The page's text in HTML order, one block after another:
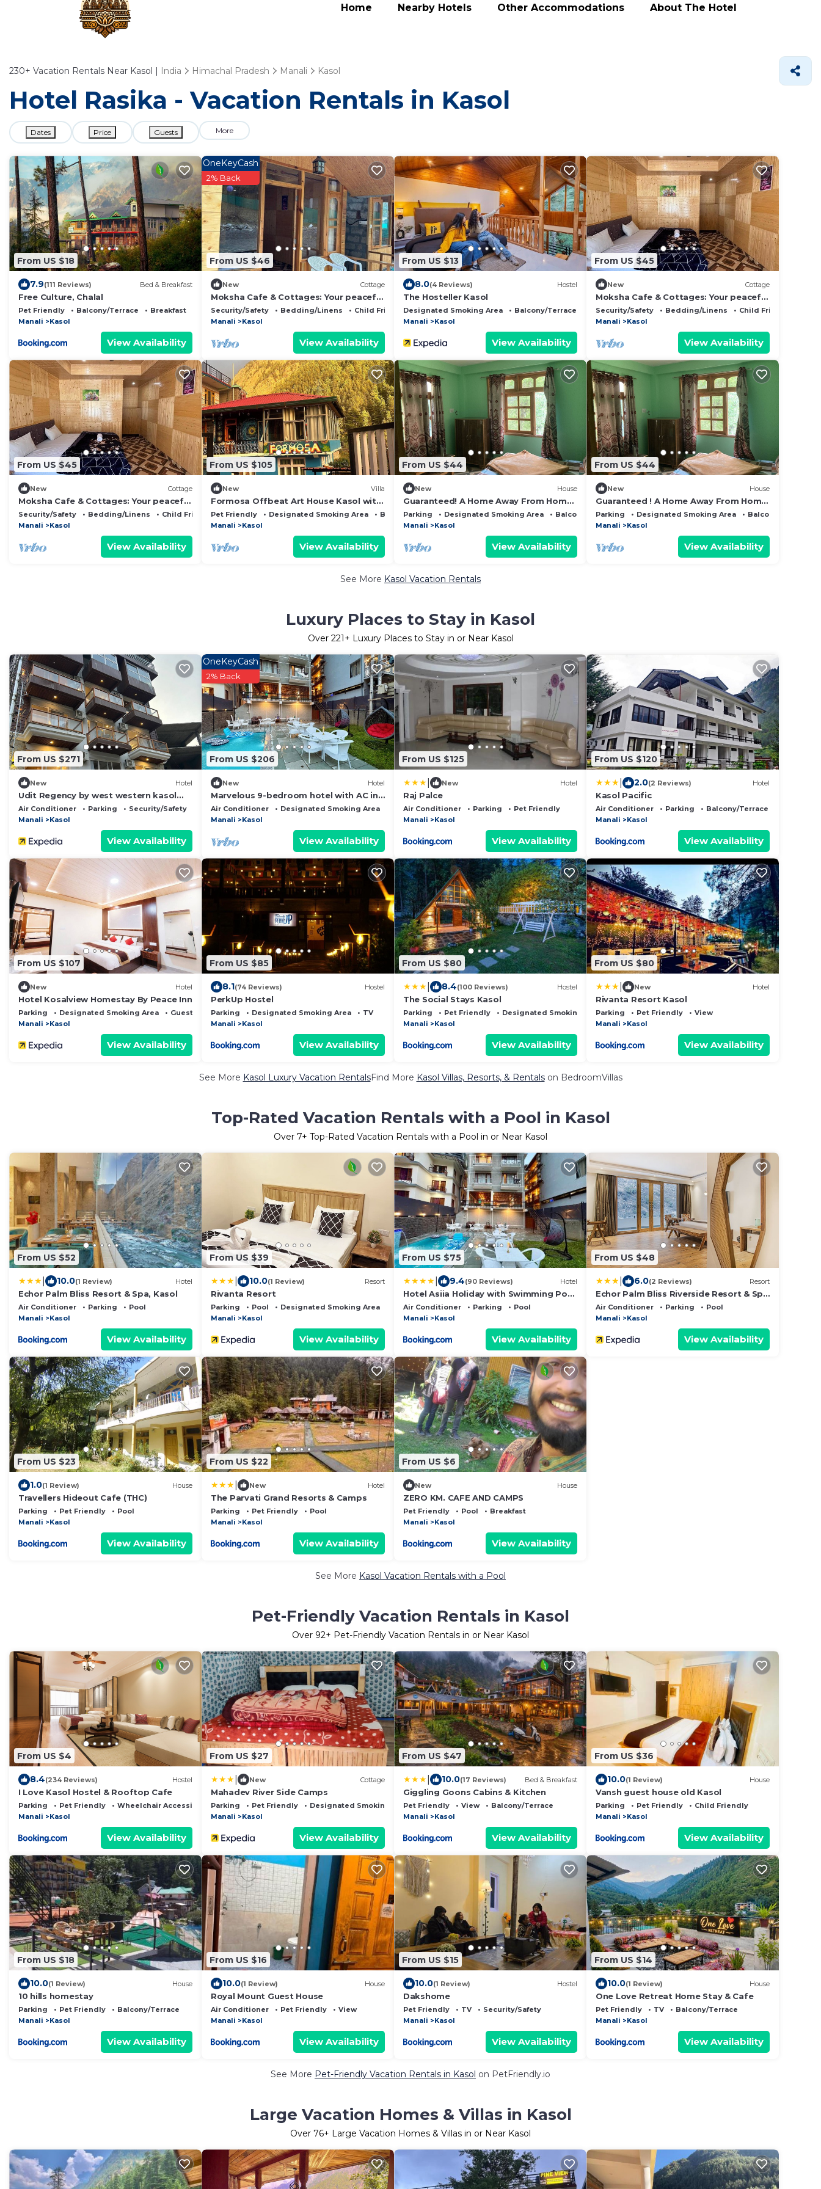
Home Nearby Hotels Other Accommodations About The Hotel
230+ Vacation Rentals Near Kasol | India Himachal Pradesh Manali Kasol
Hotel Rasika - Vacation Rentals in Kasol
Dates Price Guests More
From US $18
7.9(111 Reviews) Bed & Breakfast
Free Culture, Chalal
Pet Friendly Balcony/Terrace
Breakfast
Manali
Kasol
View Availability
From US $46
OneKeyCash
2% Back
New Cottage
Moksha Cafe & Cottages: Your peaceful
escape with stunning Kasol views!" 2
Security/Safety Bedding/Linens
Child Friendly
Manali
Kasol
View Availability
From US $13
8.0(4 Reviews) Hostel
The Hosteller Kasol
Designated Smoking Area Balcony/Terrace
Restaurant
Manali
Kasol
View Availability
From US $45
New Cottage
Moksha Cafe & Cottages: Your peaceful
escape with stunning Kasol views!" 4
Security/Safety Bedding/Linens
Child Friendly
Manali
Kasol
View Availability
From US $45
New Cottage
Moksha Cafe & Cottages: Your peaceful
escape with stunning Kasol views!" 3
Security/Safety Bedding/Linens
Child Friendly
Manali
Kasol
View Availability
From US $105
New Villa
Formosa Offbeat Art House Kasol wit
best view &vibes
Pet Friendly Designated Smoking Area
Bedding/Linens
Manali
Kasol
View Availability
From US $44
New House
Guaranteed! A Home Away From Home
and Into The Wild !
Parking Designated Smoking Area
Balcony/Terrace
Manali
Kasol
View Availability
From US $44
New House
Guaranteed ! A Home Away From Home
and Into The Wild !
Parking Designated Smoking Area
Balcony/Terrace
Manali
Kasol
View Availability
See More Kasol Vacation Rentals
Luxury Places to Stay in Kasol
Over 221+ Luxury Places to Stay in or Near Kasol
From US $271
New Hotel
Udit Regency by west western kasol
(Central Heated and Air Cooled)
Air Conditioner Parking
Security/Safety
Manali
Kasol
View Availability
From US $206
OneKeyCash
2% Back
New Hotel
Marvelous 9-bedroom hotel with AC in
scenic Kasol
Air Conditioner Designated Smoking Area
Bedding/Linens
Manali
Kasol
View Availability
From US $125
New Hotel
Raj Palce
Air Conditioner Parking
Pet Friendly
Manali
Kasol
View Availability
From US $120
2.0(2 Reviews) Hotel
Kasol Pacific
Air Conditioner Parking
Balcony/Terrace
Manali
Kasol
View Availability
From US $107
New Hotel
Hotel Kosalview Homestay By Peace Inn
Parking Designated Smoking Area
Guest Services
Manali
Kasol
View Availability
From US $85
8.1(74 Reviews) Hostel
PerkUp Hostel
Parking Designated Smoking Area
TV
Manali
Kasol
View Availability
From US $80
8.4(100 Reviews) Hostel
The Social Stays Kasol
Parking Pet Friendly
Designated Smoking Area
Manali
Kasol
View Availability
From US $80
New Hotel
Rivanta Resort Kasol
Parking Pet Friendly
View
Manali
Kasol
View Availability
See More Kasol Luxury Vacation RentalsFind More Kasol Villas, Resorts, & Rentalson BedroomVillas
Top-Rated Vacation Rentals with a Pool in Kasol
Over 7+ Top-Rated Vacation Rentals with a Pool in or Near Kasol
From US $52
10.0(1 Review) Hotel
Echor Palm Bliss Resort & Spa, Kasol
Air Conditioner Parking
Pool
Manali
Kasol
View Availability
From US $39
10.0(1 Review) Resort
Rivanta Resort
Parking Pool
Designated Smoking Area
Manali
Kasol
View Availability
From US $75
9.4(90 Reviews) Hotel
Hotel Asiia Holiday with Swimming Pool
-Central Heated and Air Cooled, Near
mall road
Air Conditioner Parking
Pool
Manali
Kasol
View Availability
From US $48
6.0(2 Reviews) Resort
Echor Palm Bliss Riverside Resort & Spa
Kasol
Air Conditioner Parking
Pool
Manali
Kasol
View Availability
From US $23
1.0(1 Review) House
Travellers Hideout Cafe (THC)
Parking Pet Friendly
Pool
Manali
Kasol
View Availability
From US $22
New Hotel
The Parvati Grand Resorts & Camps
Parking Pet Friendly
Pool
Manali
Kasol
View Availability
From US $6
New House
ZERO KM. CAFE AND CAMPS
Pet Friendly Pool
Breakfast
Manali
Kasol
View Availability
See More Kasol Vacation Rentals with a Pool
Pet-Friendly Vacation Rentals in Kasol
Over 92+ Pet-Friendly Vacation Rentals in or Near Kasol
From US $4
8.4(234 Reviews) Hostel
I Love Kasol Hostel & Rooftop Cafe
Parking Pet Friendly
Wheelchair Accessible
Manali
Kasol
View Availability
From US $27
New Cottage
Mahadev River Side Camps
Parking Pet Friendly
Designated Smoking Area
Manali
Kasol
View Availability
From US $47
10.0(17 Reviews) Bed & Breakfast
Giggling Goons Cabins & Kitchen
Pet Friendly View
Balcony/Terrace
Manali
Kasol
View Availability
From US $36
10.0(1 Review) House
Vansh guest house old Kasol
Parking Pet Friendly
Child Friendly
Manali
Kasol
View Availability
From US $18
10.0(1 Review) House
10 hills homestay
Parking Pet Friendly
Balcony/Terrace
Manali
Kasol
View Availability
From US $16
10.0(1 Review) House
Royal Mount Guest House
Air Conditioner Pet Friendly
View
Manali
Kasol
View Availability
From US $15
10.0(1 Review) Hostel
Dakshome
Pet Friendly TV
Security/Safety
Manali
Kasol
View Availability
From US $14
10.0(1 Review) House
One Love Retreat Home Stay & Cafe
Pet Friendly TV
Balcony/Terrace
Manali
Kasol
View Availability
See More Pet-Friendly Vacation Rentals in Kasol on PetFriendly.io
Large Vacation Homes & Villas in Kasol
Over 76+ Large Vacation Homes & Villas in or Near Kasol